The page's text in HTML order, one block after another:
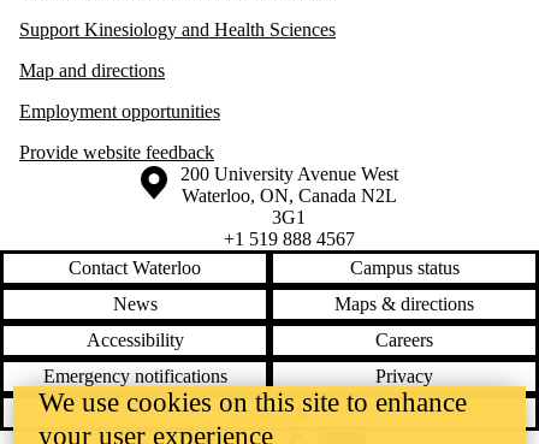
Support Kinesiology and Health Sciences
Map and directions
Employment opportunities
Provide website feedback
Information about the University of Waterloo
Campus map
200 University Avenue West
Waterloo, ON, Canada N2L
3G1
+1 519 888 4567
Contact Waterloo
Campus status
News
Maps & directions
Accessibility
Careers
Emergency notifications
Privacy
Feedback
We use cookies on this site to enhance
your user experience